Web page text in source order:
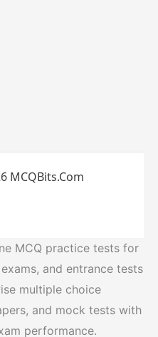
MCQBits.Com
MCQ practice tests for
and entrance tests
multiple choice
and mock tests with
performance.